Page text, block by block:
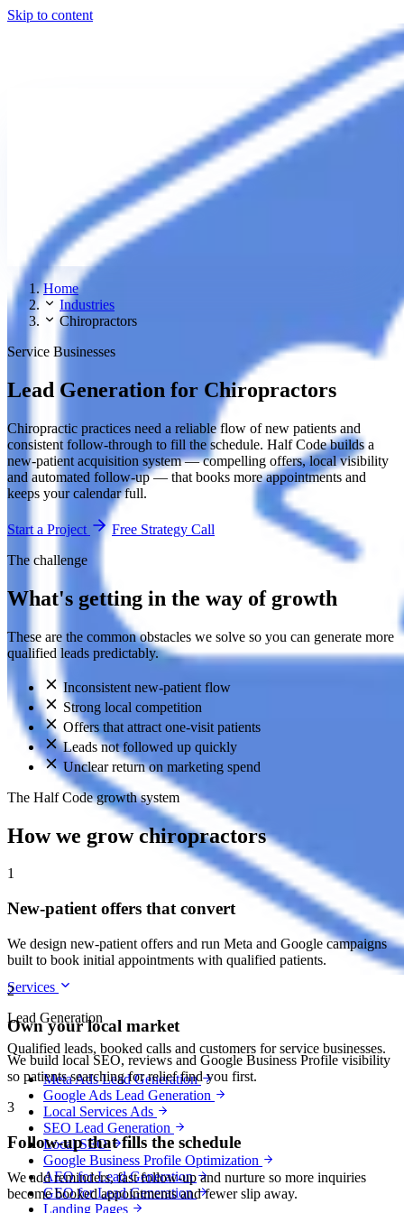
Skip to content
Services
Lead Generation
Qualified leads, booked calls and customers for service businesses.
Meta Ads Lead Generation
Google Ads Lead Generation
Local Services Ads
SEO Lead Generation
Local SEO
Google Business Profile Optimization
AEO for Lead Generation
GEO for Lead Generation
Landing Pages
Home
Industries
Chiropractors
Service Businesses
Lead Generation for Chiropractors
Chiropractic practices need a reliable flow of new patients and
consistent follow-through to fill the schedule. Half Code builds a
new-patient acquisition system — compelling offers, local visibility
and automated follow-up — that books more appointments and
keeps your calendar full.
Start a Project
Free Strategy Call
The challenge
What's getting in the way of growth
These are the common obstacles we solve so you can generate more
qualified leads predictably.
Inconsistent new-patient flow
Strong local competition
Offers that attract one-visit patients
Leads not followed up quickly
Unclear return on marketing spend
The Half Code growth system
How we grow chiropractors
1
New-patient offers that convert
We design new-patient offers and run Meta and Google campaigns
built to book initial appointments with qualified patients.
2
Own your local market
We build local SEO, reviews and Google Business Profile visibility
so patients searching for relief find you first.
3
Follow-up that fills the schedule
We add reminders, fast follow-up and nurture so more inquiries
become booked appointments and fewer slip away.